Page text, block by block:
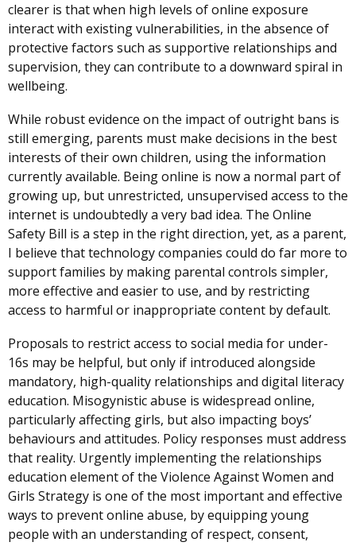
clearer is that when high levels of online exposure
interact with existing vulnerabilities, in the absence of
protective factors such as supportive relationships and
supervision, they can contribute to a downward spiral in
wellbeing.
While robust evidence on the impact of outright bans is
still emerging, parents must make decisions in the best
interests of their own children, using the information
currently available. Being online is now a normal part of
growing up, but unrestricted, unsupervised access to the
internet is undoubtedly a very bad idea. The Online
Safety Bill is a step in the right direction, yet, as a parent,
I believe that technology companies could do far more to
support families by making parental controls simpler,
more effective and easier to use, and by restricting
access to harmful or inappropriate content by default.
Proposals to restrict access to social media for under-
16s may be helpful, but only if introduced alongside
mandatory, high-quality relationships and digital literacy
education. Misogynistic abuse is widespread online,
particularly affecting girls, but also impacting boys’
behaviours and attitudes. Policy responses must address
that reality. Urgently implementing the relationships
education element of the Violence Against Women and
Girls Strategy is one of the most important and effective
ways to prevent online abuse, by equipping young
people with an understanding of respect, consent,